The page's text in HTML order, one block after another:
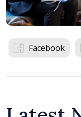
Facebook